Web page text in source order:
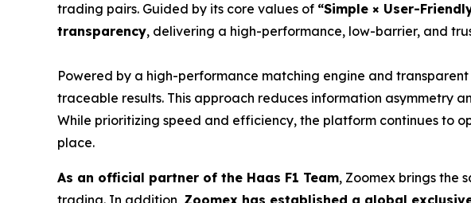
trading pairs. Guided by its core values of “Simple × User-
transparency, delivering a high-performance, low-barrier, and
Powered by a high-performance matching engine and
traceable results. This approach reduces information asymmetry
While prioritizing speed and efficiency, the platform continues to
place.
As an official partner of the Haas F1 Team, Zoomex brings the